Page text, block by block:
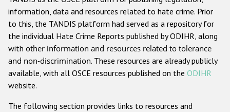
Anti-Muslim hate crime
Anti-Christian hate crime
Other hate crime based on religion or belief
Gender-based hate crime
information, data and resources related to hate crime. Prior
to this, the TANDIS platform had served as a repository for
the individual Hate Crime Reports published by ODIHR, along
with other information and resources related to tolerance
and non-discrimination. These resources are already publicly
available, with all OSCE resources published on the ODIHR
website.
The following section provides links to resources and